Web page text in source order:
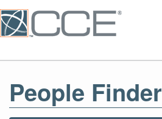
People Finder